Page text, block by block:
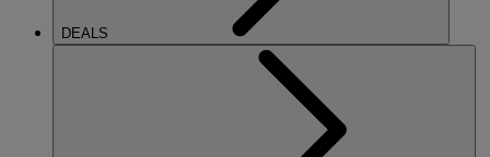
DEALS